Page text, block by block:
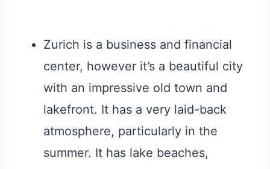
Zurich is a business and financial
center, however it’s a beautiful city
with an impressive old town and
lakefront. It has a very laid-back
atmosphere, particularly in the
summer. It has lake beaches,